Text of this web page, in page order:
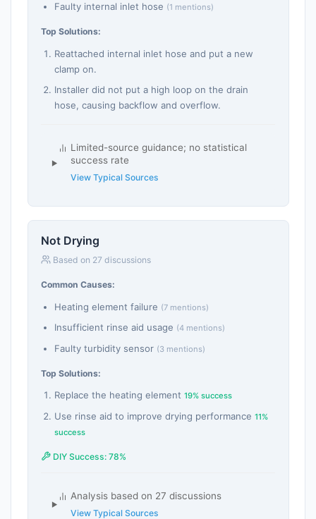
Faulty internal inlet hose (1 mentions)
Top Solutions:
Reattached internal inlet hose and put a new
clamp on.
Installer did not put a high loop on the drain
hose, causing backflow and overflow.
Limited-source guidance; no statistical
success rate
View Typical Sources
Not Drying
Based on 27 discussions
Common Causes:
Heating element failure (7 mentions)
Insufficient rinse aid usage (4 mentions)
Faulty turbidity sensor (3 mentions)
Top Solutions:
Replace the heating element 19% success
Use rinse aid to improve drying performance 11%
success
DIY Success: 78%
Analysis based on 27 discussions
View Typical Sources